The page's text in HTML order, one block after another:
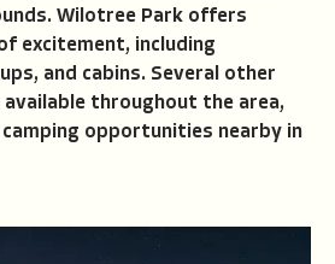
Wilotree Park offers
excitement, including
and cabins. Several other
throughout the area,
opportunities nearby in